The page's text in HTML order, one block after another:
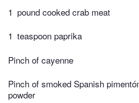
1 pound cooked crab meat
1 teaspoon paprika
Pinch of cayenne
Pinch of smoked Spanish
powder